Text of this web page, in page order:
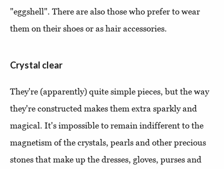
"eggshell". There are also those who prefer to wear
them on their shoes or as hair accessories.
Crystal clear
They're (apparently) quite simple pieces, but the way
they're constructed makes them extra sparkly and
magical. It's impossible to remain indifferent to the
magnetism of the crystals, pearls and other precious
stones that make up the dresses, gloves, purses and